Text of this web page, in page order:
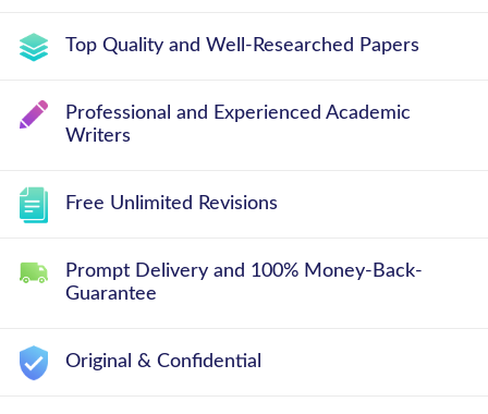
Top Quality and Well-Researched Papers
Professional and Experienced Academic
Writers
Free Unlimited Revisions
Prompt Delivery and 100% Money-Back-
Guarantee
Original & Confidential